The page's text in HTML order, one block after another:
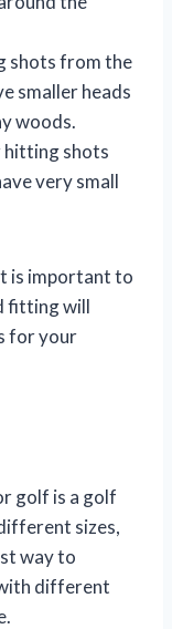
shots from the
smaller heads
woods.
hitting shots
very small
is important to
fitting will
for your
golf is a golf
sizes,
way to
different